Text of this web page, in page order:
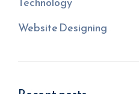
Website Designing